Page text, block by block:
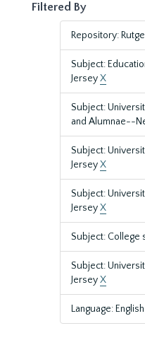
Filtered By
Repository:
Subject:
JerseyX
Subject:
and Alumnae--
Subject:
JerseyX
Subject:
JerseyX
Subject:
Subject:
JerseyX
Language: English